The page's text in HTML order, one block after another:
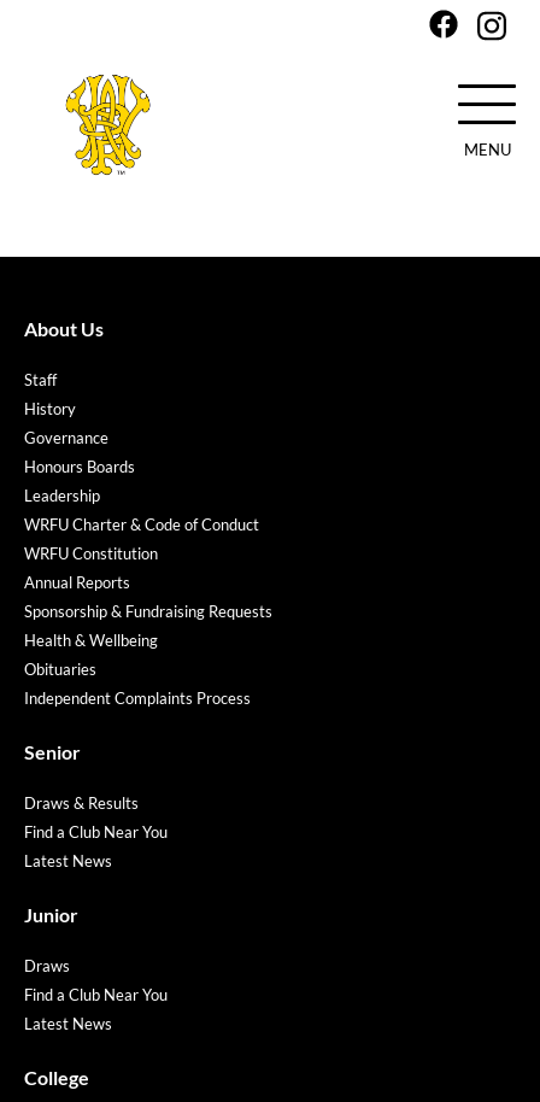
main
MENU
About Us
Staff
History
Governance
Honours Boards
Leadership
WRFU Charter & Code of Conduct
WRFU Constitution
Annual Reports
Sponsorship & Fundraising Requests
Health & Wellbeing
Obituaries
Independent Complaints Process
Senior
Draws & Results
Find a Club Near You
Latest News
Junior
Draws
Find a Club Near You
Latest News
College